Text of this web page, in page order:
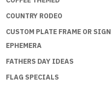
COUNTRY RODEO
CUSTOM PLATE FRAME OR SIGN
EPHEMERA
FATHERS DAY IDEAS
FLAG SPECIALS